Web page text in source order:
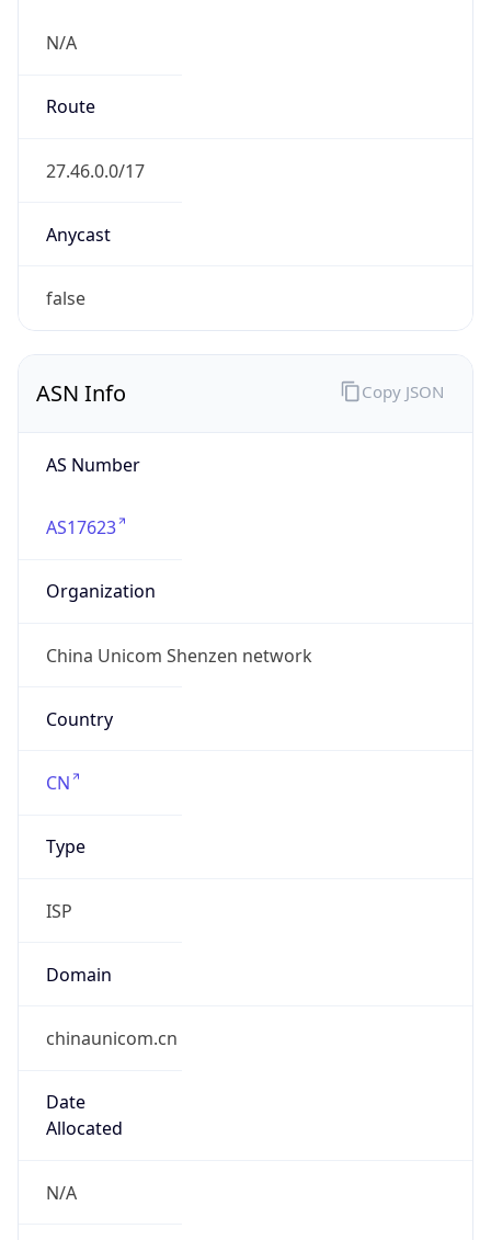
N/A
Route
27.46.0.0/17
Anycast
false
ASN Info
AS Number
AS17623
Organization
China Unicom Shenzen network
Country
CN
Type
ISP
Domain
chinaunicom.cn
Date
Allocated
N/A
Copy JSON